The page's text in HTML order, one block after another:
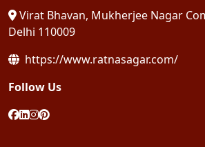
Virat Bhavan, Mukherjee Nagar
Delhi 110009
https://www.ratnasagar.com/
Follow Us